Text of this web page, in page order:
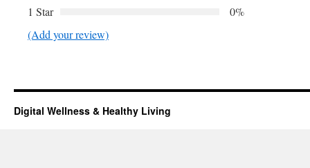
1 Star
0%
(Add your review)
Digital Wellness & Healthy Living